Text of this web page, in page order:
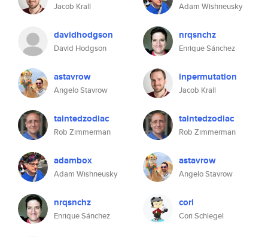
Jacob Krall
davidhodgson
David Hodgson
astavrow
Angelo Stavrow
taintedzodiac
Rob Zimmerman
adambox
Adam Wishneusky
nrqsnchz
Enrique Sánchez
Adam Wishneusky
nrqsnchz
Enrique Sánchez
inpermutation
Jacob Krall
taintedzodiac
Rob Zimmerman
astavrow
Angelo Stavrow
cori
Cori Schlegel